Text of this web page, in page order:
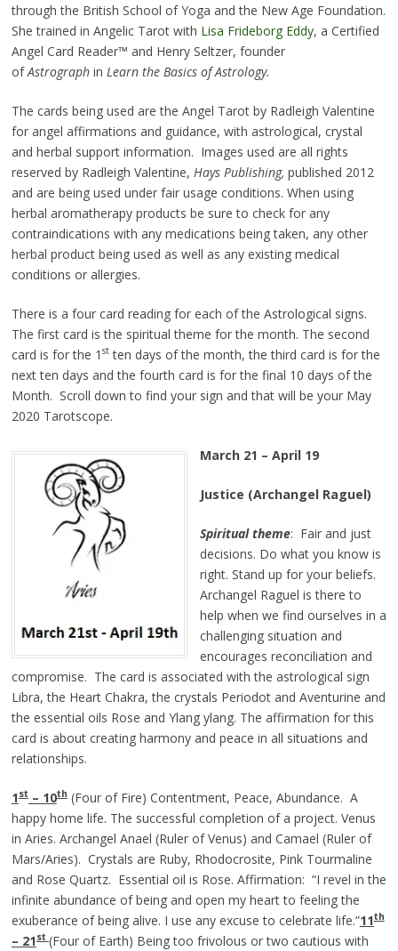
through the British School of Yoga and the New Age Foundation.
She trained in Angelic Tarot with Lisa Frideborg Eddy, a Certified
Angel Card Reader™ and Henry Seltzer, founder
ofAstrograph in Learn the Basics of Astrology.
The cards being used are the Angel Tarot by Radleigh Valentine
for angel affirmations and guidance, with astrological, crystal
and herbal support information. Images used are all rights
reserved by Radleigh Valentine, Hays Publishing, published 2012
and are being used under fair usage conditions. When using
herbal aromatherapy products be sure to check for any
contraindications with any medications being taken, any other
herbal product being used as well as any existing medical
conditions or allergies.
There is a four card reading for each of the Astrological signs.
The first card is the spiritual theme for the month. The second
card is for the 1 stten days of the month, the third card is for the
next ten days and the fourth card is for the final 10 days of the
Month. Scroll down to find your sign and that will be your May
2020 Tarotscope.
March 21 – April 19
Justice (Archangel Raguel)
Spiritual theme: Fair and just
decisions. Do what you know is
right. Stand up for your beliefs.
Archangel Raguel is there to
help when we find ourselves in a
challenging situation and
encourages reconciliation and
compromise. The card is associated with the astrological sign
Libra, the Heart Chakra, the crystals Periodot and Aventurine and
the essential oils Rose and Ylang ylang. The affirmation for this
card is about creating harmony and peace in all situations and
relationships.
1st– 10th (Four of Fire) Contentment, Peace, Abundance. A
happy home life. The successful completion of a project. Venus
in Aries. Archangel Anael (Ruler of Venus) and Camael (Ruler of
Mars/Aries). Crystals are Ruby, Rhodocrosite, Pink Tourmaline
and Rose Quartz. Essential oil is Rose. Affirmation: “I revel in the
infinite abundance of being and open my heart to feeling the
exuberance of being alive. I use any excuse to celebrate life.”11th
– 21st (Four of Earth) Being too frivolous or two cautious with